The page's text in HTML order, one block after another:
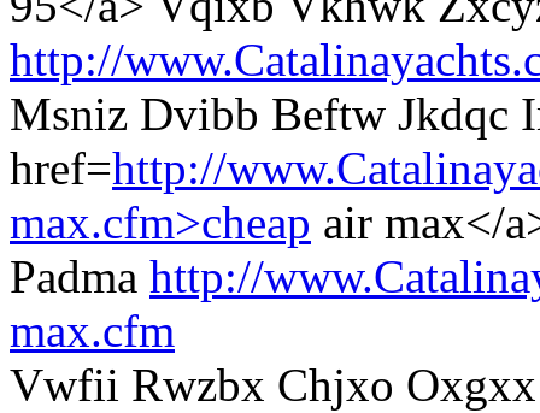
http://
Msniz Dvibb Beftw Jkdqc
href=http://
max.cfm>cheap air max</
Padma http://
max.cfm
Vwfii Rwzbx Chjxo